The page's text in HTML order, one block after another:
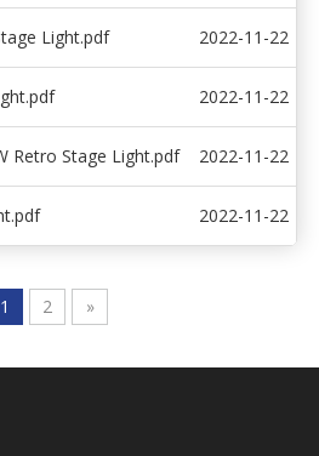
Light.pdf 2022-11-22
2022-11-22
Retro Stage Light.pdf 2022-11-22
2022-11-22
1 2 »